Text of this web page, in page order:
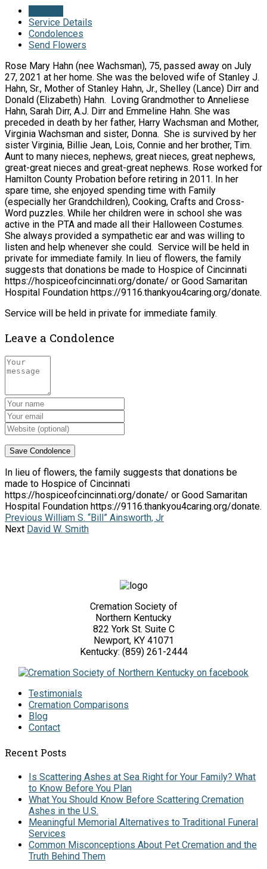
Service Details
Condolences
Send Flowers
Rose Mary Hahn (nee Wachsman), 75, passed away on July
27, 2021 at her home. She was the beloved wife of Stanley J.
Hahn, Sr., Mother of Stanley Hahn, Jr., Shelley (Lance) Dirr and
Donald (Elizabeth) Hahn. Loving Grandmother to Anneliese
Hahn, Sarah Dirr, A.J. Dirr and Emmeline Hahn. She was
preceded in death by her father, Harry Wachsman and Mother,
Virginia Wachsman and sister, Donna. She is survived by her
sister Virginia, Billie Jean, Lois, Connie and her brother, Tim.
Aunt to many nieces, nephews, great nieces, great nephews,
great-great nieces and great-great nephews. Rose worked for
Hamilton County Probation before retiring in 2011. In her
spare time, she enjoyed spending time with Family
(especially her Grandchildren), Cooking, Crafts and Cross-
Word puzzles. While her children were in school she was
active in the PTA and made all their Halloween Costumes.
She always provided a sympathetic ear and was willing to
listen and help whenever she could. Service will be held in
private for immediate family. In lieu of flowers, the family
suggests that donations be made to Hospice of Cincinnati
https://hospiceofcincinnati.org/donate/ or Good Samaritan
Hospital Foundation https://9116.thankyou4caring.org/donate.
Service will be held in private for immediate family.
Leave a Condolence
In lieu of flowers, the family suggests that donations be
made to Hospice of Cincinnati
https://hospiceofcincinnati.org/donate/ or Good Samaritan
Hospital Foundation https://9116.thankyou4caring.org/donate.
Previous William S. “Bill” Ainsworth, Jr
Next David W. Smith
Cremation Society of
Northern Kentucky
822 York St. Suite C
Newport, KY 41071
Kentucky: (859) 261-2444
Testimonials
Cremation Comparisons
Blog
Contact
Recent Posts
Is Scattering Ashes at Sea Right for Your Family? What
to Know Before You Plan
What You Should Know Before Scattering Cremation
Ashes in the U.S.
Meaningful Memorial Alternatives to Traditional Funeral
Services
Common Misconceptions About Pet Cremation and the
Truth Behind Them